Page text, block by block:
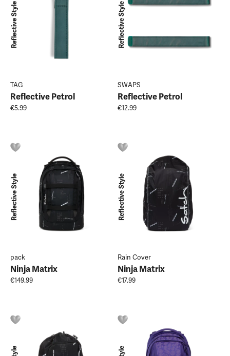
Reflective Style
TAG
Reflective Petrol
€5.99
Reflective Style
SWAPS
Reflective Petrol
€12.99
Reflective Style
pack
Ninja Matrix
€149.99
Reflective Style
Rain Cover
Ninja Matrix
€17.99